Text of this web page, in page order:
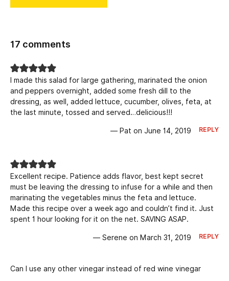
17 comments
I made this salad for large gathering, marinated the onion
and peppers overnight, added some fresh dill to the
dressing, as well, added lettuce, cucumber, olives, feta, at
the last minute, tossed and served…delicious!!!
— Pat on June 14, 2019 REPLY
Excellent recipe. Patience adds flavor, best kept secret
must be leaving the dressing to infuse for a while and then
marinating the vegetables minus the feta and lettuce.
Made this recipe over a week ago and couldn’t find it. Just
spent 1 hour looking for it on the net. SAVING ASAP.
— Serene on March 31, 2019 REPLY
Can I use any other vinegar instead of red wine vinegar